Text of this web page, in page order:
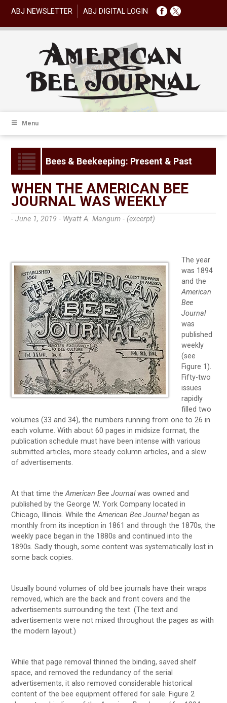
ABJ NEWSLETTER ABJ DIGITAL LOGIN
Menu
Bees & Beekeeping: Present & Past
WHEN THE AMERICAN BEE
JOURNAL WAS WEEKLY
- June 1, 2019 - Wyatt A. Mangum - (excerpt)
The year
was 1894
and the
American
Bee
Journal
was
published
weekly
(see
Figure 1).
Fifty-two
issues
rapidly
filled two
volumes (33 and 34), the numbers running from one to 26 in
each volume. With about 60 pages in midsize format, the
publication schedule must have been intense with various
submitted articles, more steady column articles, and a slew
of advertisements.
At that time theAmerican Bee Journalwas owned and
published by the George W. York Company located in
Chicago, Illinois. While theAmerican Bee Journalbegan as
monthly from its inception in 1861 and through the 1870s, the
weekly pace began in the 1880s and continued into the
1890s. Sadly though, some content was systematically lost in
some back copies.
Usually bound volumes of old bee journals have their wraps
removed, which are the back and front covers and the
advertisements surrounding the text. (The text and
advertisements were not mixed throughout the pages as with
the modern layout.)
While that page removal thinned the binding, saved shelf
space, and removed the redundancy of the serial
advertisements, it also removed considerable historical
content of the bee equipment offered for sale. Figure 2